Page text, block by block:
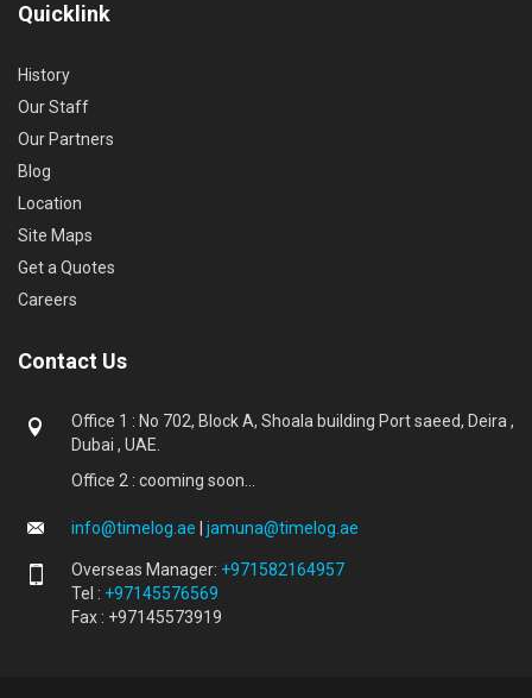
Quicklink
History
Our Staff
Our Partners
Blog
Location
Site Maps
Get a Quotes
Careers
Contact Us
Office 1 : No 702, Block A, Shoala building Port saeed, Deira ,
Dubai , UAE.
Office 2 : cooming soon...
info@timelog.ae jamuna@timelog.ae
Overseas Manager: +971582164957
Tel : +97145576569
Fax : +97145573919